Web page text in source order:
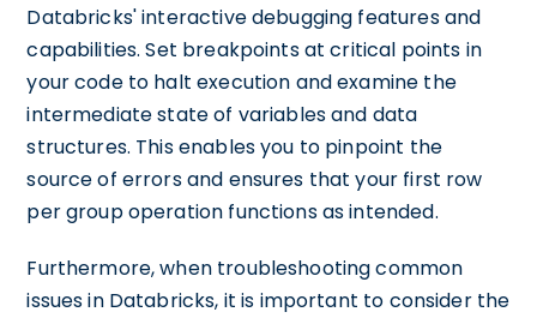
Databricks' interactive debugging features and
capabilities. Set breakpoints at critical points in
your code to halt execution and examine the
intermediate state of variables and data
structures. This enables you to pinpoint the
source of errors and ensures that your first row
per group operation functions as intended.
Furthermore, when troubleshooting common
issues in Databricks, it is important to consider the